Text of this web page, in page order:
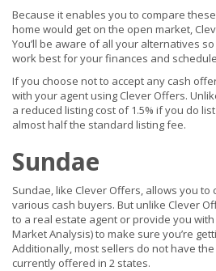
Because it enables you to compare
home would get on the open market,
You’ll be aware of all your alternatives
work best for your finances and
If you choose not to accept any cash
with your agent using Clever Offers.
a reduced listing cost of 1.5% if you do
almost half the standard listing fee.
Sundae
Sundae, like Clever Offers, allows you
various cash buyers. But unlike Clever
to a real estate agent or provide you
Market Analysis) to make sure you’re
Additionally, most sellers do not have
currently offered in 2 states.